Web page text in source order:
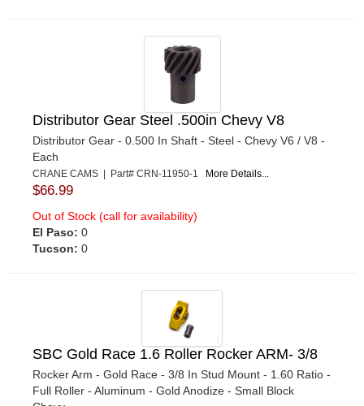
Distributor Gear Steel .500in Chevy V8
Distributor Gear - 0.500 In Shaft - Steel - Chevy V6 / V8 -
Each
CRANE CAMS | Part# CRN-11950-1 More Details...
$66.99
Out of Stock (call for availability)
El Paso: 0
Tucson: 0
SBC Gold Race 1.6 Roller Rocker ARM- 3/8
Rocker Arm - Gold Race - 3/8 In Stud Mount - 1.60 Ratio -
Full Roller - Aluminum - Gold Anodize - Small Block